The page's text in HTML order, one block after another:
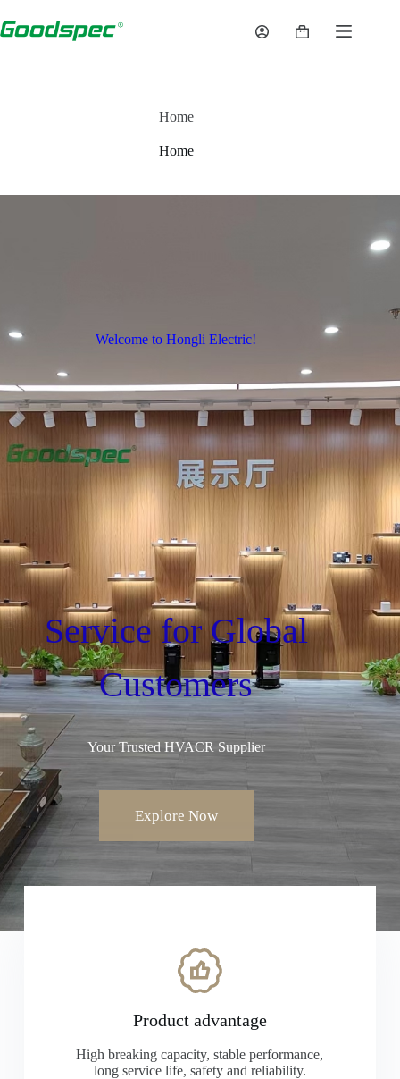
Home
Home
Welcome to Hongli Electric!
Service for Global
Customers
Your Trusted HVACR Supplier
Explore Now
Product advantage
High breaking capacity, stable performance,
long service life, safety and reliability.